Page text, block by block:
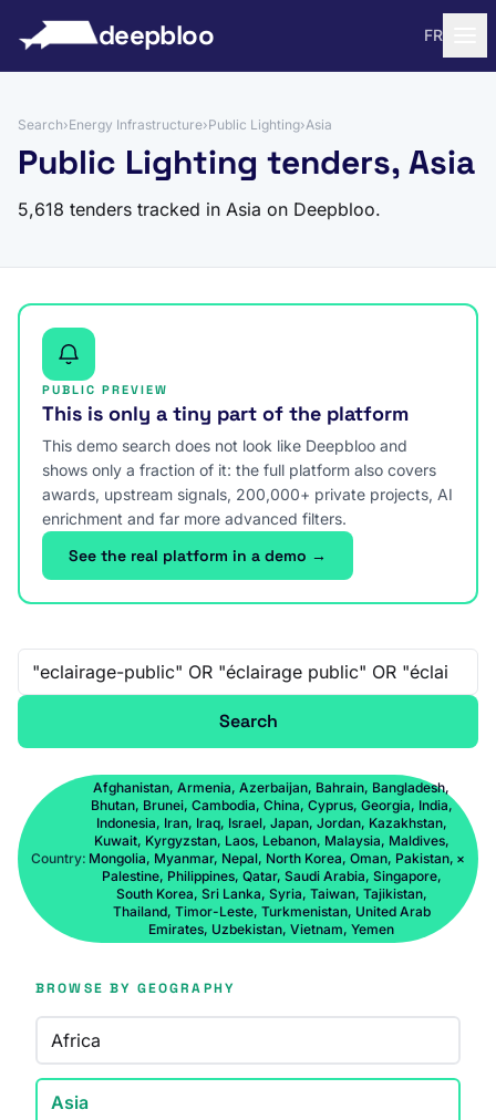
deepbloo FR
Search›Energy Infrastructure›Public Lighting›Asia
Public Lighting tenders, Asia
5,618 tenders tracked in Asia on Deepbloo.
PUBLIC PREVIEW
This is only a tiny part of the platform
This demo search does not look like Deepbloo and
shows only a fraction of it: the full platform also covers
awards, upstream signals, 200,000+ private projects, AI
enrichment and far more advanced filters.
See the real platform in a demo →
Free-text search
Search
Country:
Afghanistan, Armenia, Azerbaijan, Bahrain, Bangladesh,
Bhutan, Brunei, Cambodia, China, Cyprus, Georgia, India,
Indonesia, Iran, Iraq, Israel, Japan, Jordan, Kazakhstan,
Kuwait, Kyrgyzstan, Laos, Lebanon, Malaysia, Maldives,
Mongolia, Myanmar, Nepal, North Korea, Oman, Pakistan,
Palestine, Philippines, Qatar, Saudi Arabia, Singapore,
South Korea, Sri Lanka, Syria, Taiwan, Tajikistan,
Thailand, Timor-Leste, Turkmenistan, United Arab
Emirates, Uzbekistan, Vietnam, Yemen
×
BROWSE BY GEOGRAPHY
Africa
Asia